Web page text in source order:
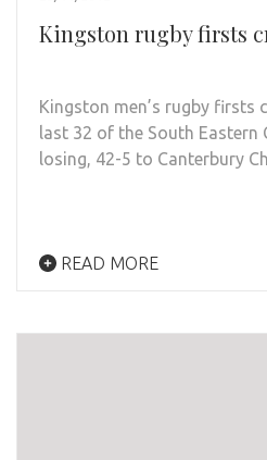
Kingston rugby firsts
Kingston men’s rugby firsts
last 32 of the South Eastern
losing, 42-5 to Canterbury
READ MORE